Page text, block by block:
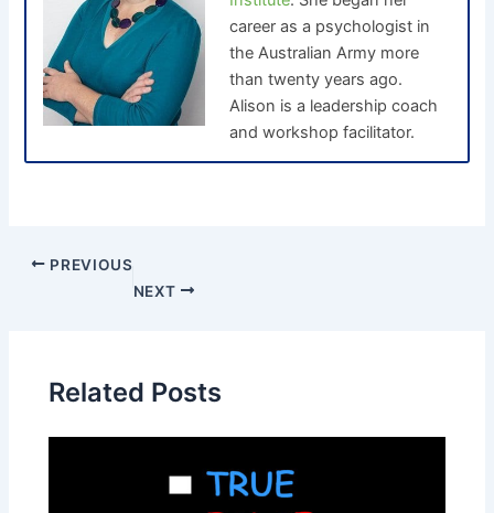
career as a psychologist in
the Australian Army more
than twenty years ago.
Alison is a leadership coach
and workshop facilitator.
PREVIOUS
NEXT
Related Posts